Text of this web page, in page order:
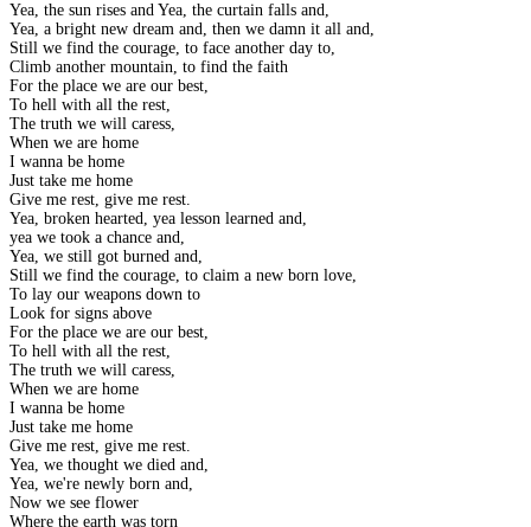
Yea, the sun rises and Yea, the curtain falls and,
Yea, a bright new dream and, then we damn it all and,
Still we find the courage, to face another day to,
Climb another mountain, to find the faith
For the place we are our best,
To hell with all the rest,
The truth we will caress,
When we are home
I wanna be home
Just take me home
Give me rest, give me rest.
Yea, broken hearted, yea lesson learned and,
yea we took a chance and,
Yea, we still got burned and,
Still we find the courage, to claim a new born love,
To lay our weapons down to
Look for signs above
For the place we are our best,
To hell with all the rest,
The truth we will caress,
When we are home
I wanna be home
Just take me home
Give me rest, give me rest.
Yea, we thought we died and,
Yea, we're newly born and,
Now we see flower
Where the earth was torn